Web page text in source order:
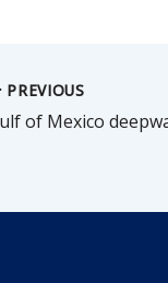
PREVIOUS